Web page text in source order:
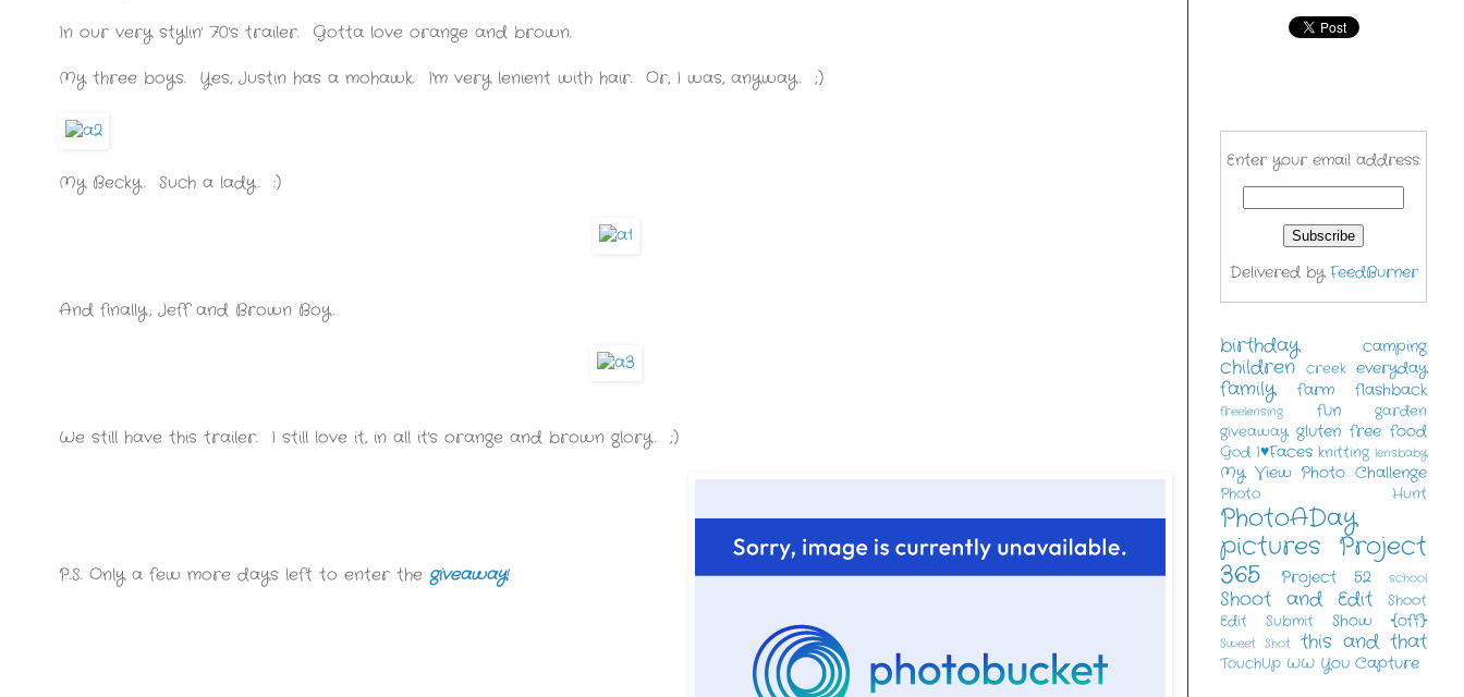
In our very stylin' 70's trailer. Gotta love orange and brown.
My three boys. Yes, Justin has a mohawk. I'm very lenient with hair. Or, I was, anyway. ;)
My Becky. Such a lady. :)
And finally, Jeff and Brown Boy.
We still have this trailer. I still love it, in all it's orange and brown glory. ;)
P.S. Only a few more days left to enter the giveaway!
Enter your email address:
Delivered by FeedBurner
birthday camping
children creek everyday
family farm flashback
freelensing fun
garden
giveaway gluten free food
God I♥Faces knitting lensbaby
My View Photo Challenge
Photo Hunt
PhotoADay
pictures Project
365
Project 52 school
Shoot and Edit
Shoot
Edit Submit
Show {off}
Sweet Shot this and that
TouchUp WW You Capture